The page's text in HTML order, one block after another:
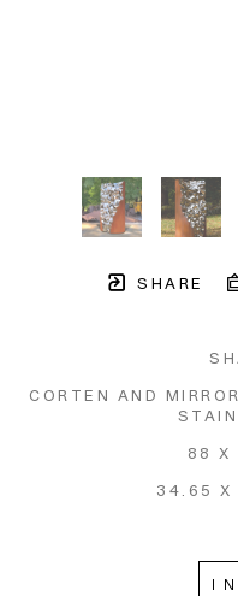
SHARE
CORTEN AND
88 X
34.65 X